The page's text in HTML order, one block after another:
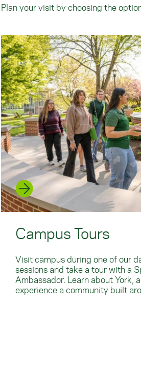
Plan your visit by choosing the
Campus Tours
Visit campus during one of our
sessions and take a tour with a
Ambassador. Learn about York,
experience a community built